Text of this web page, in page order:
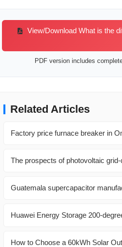
View/Download What is the
PDF version includes
Related Articles
Factory price furnace breaker in
The prospects of photovoltaic
Guatemala supercapacitor
Huawei Energy Storage 200-
How to Choose a 60kWh Solar